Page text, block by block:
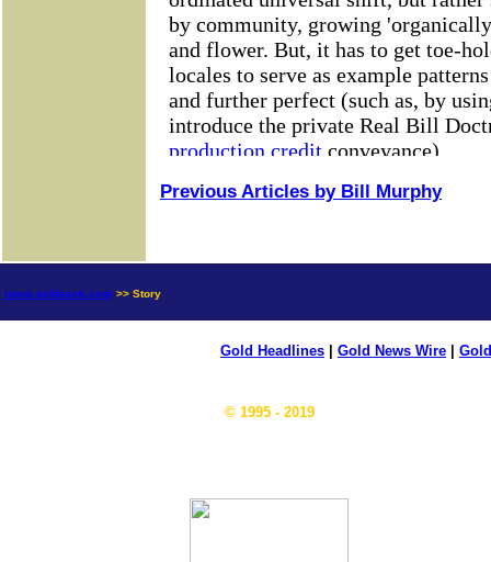
Previous Articles by Bill Murphy
news.goldseek.com >> Story
Gold Headlines Gold News Wire
© 1995 - 2019